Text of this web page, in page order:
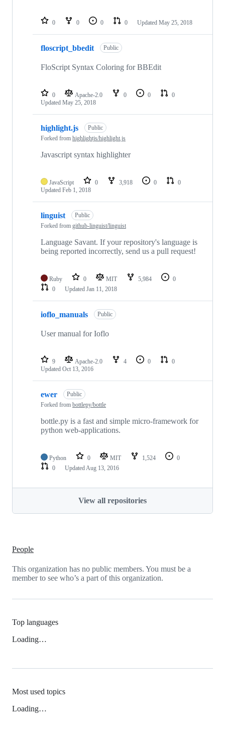
0 0 0 0 Updated May 25, 2018
floscript_bbedit Public
FloScript Syntax Coloring for BBEdit
0 Apache-2.0 0 0
0
Updated May 25, 2018
highlight.js
Public
Forked from highlightjs/highlight.js
Javascript syntax highlighter
JavaScript 0 3,918 0
0
Updated Feb 1, 2018
linguist
Public
Forked from github-linguist/linguist
Language Savant. If your repository's language is
being reported incorrectly, send us a pull request!
Ruby 0 MIT 5,984
0
0
Updated Jan 11, 2018
ioflo_manuals Public
User manual for Ioflo
9 Apache-2.0 4 0
0
Updated Oct 13, 2016
ewer
Public
Forked from bottlepy/bottle
bottle.py is a fast and simple micro-framework for
python web-applications.
Python 0 MIT 1,524
0
0
UpdatedAug 13, 2016
View all repositories
People
This organization has no public members. You must be a
member to see who’s a part of this organization.
Top languages
Loading…
Most used topics
Loading…